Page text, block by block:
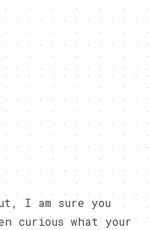
I am sure you
curious what your